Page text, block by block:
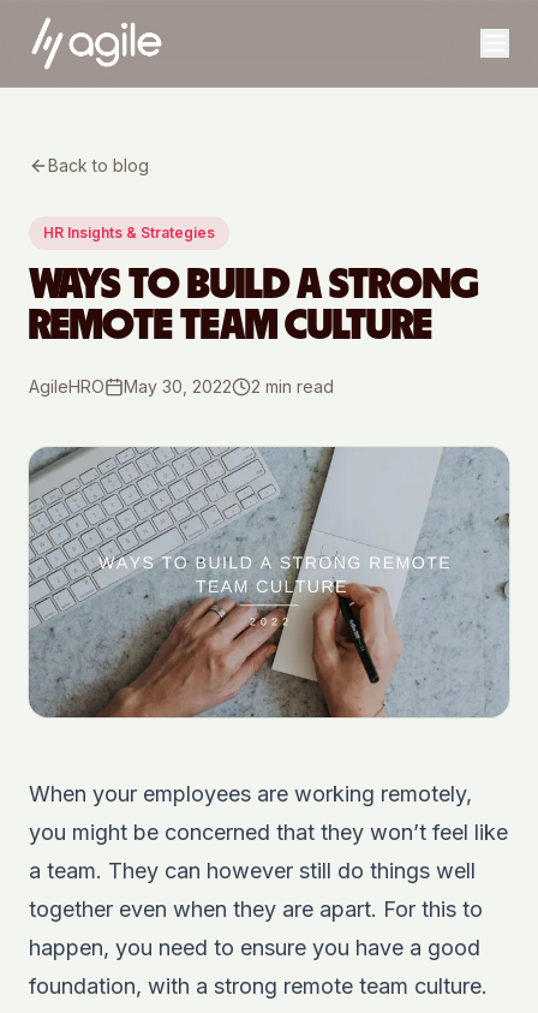
Back to blog
HR Insights & Strategies
WAYS TO BUILD A STRONG
REMOTE TEAM CULTURE
AgileHRO May 30, 2022 2 min read
When your employees are working remotely,
you might be concerned that they won’t feel like
a team. They can however still do things well
together even when they are apart. For this to
happen, you need to ensure you have a good
foundation, with a strong remote team culture.